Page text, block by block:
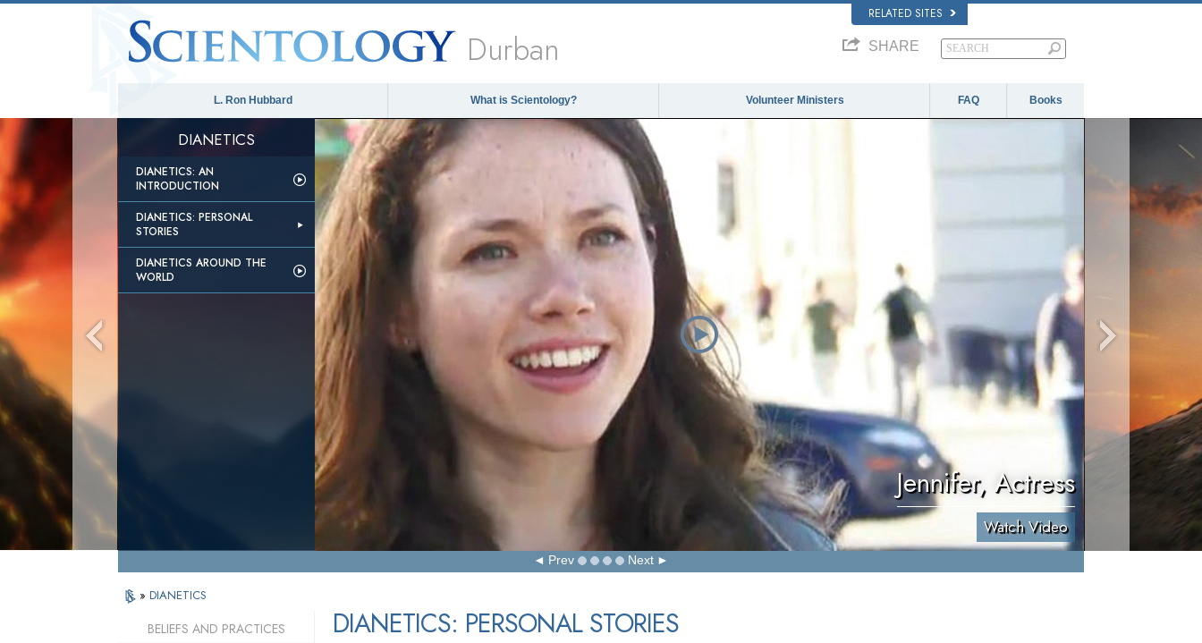
RELATED SITES
Durban SHARE
L. Ron Hubbard What is Scientology? Volunteer Ministers FAQ Books
DIANETICS
DIANETICS: AN
INTRODUCTION
DIANETICS: PERSONAL
STORIES
DIANETICS AROUND THE
WORLD
Jennifer, Actress
Watch Video
Prev Next
» DIANETICS
DIANETICS: PERSONAL STORIES
BELIEFS AND PRACTICES